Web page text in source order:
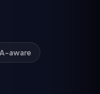
aware